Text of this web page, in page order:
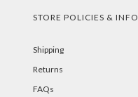
STORE POLICIES & INFO
Shipping
Returns
FAQs